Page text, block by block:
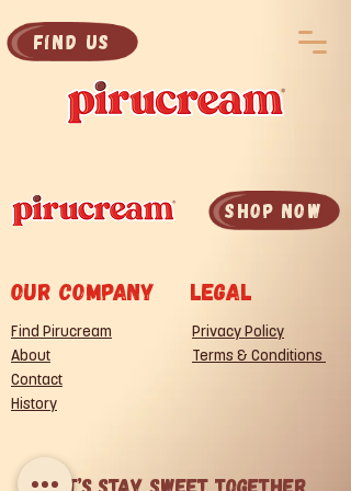
Find Us
SHOP now
Our company
Find Pirucream
About
legal
Privacy Policy
Terms & Conditions
Contact
History
Let’s Stay Sweet Together